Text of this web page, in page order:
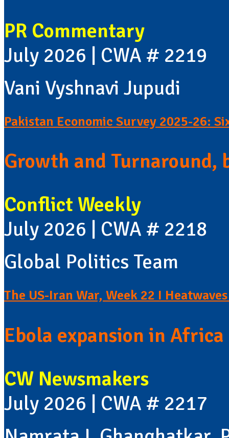
PR Commentary
July 2026 | CWA # 2219
Vani Vyshnavi Jupudi
Pakistan Economic Survey 2025-26:
Growth and Turnaround,
Conflict Weekly
July 2026 | CWA # 2218
Global Politics Team
The US-Iran War, Week 22 I
Ebola expansion in
CW Newsmakers
July 2026 | CWA # 2217